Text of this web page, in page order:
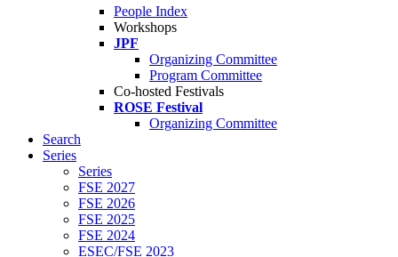
People Index
Workshops
JPF
Organizing Committee
Program Committee
Co-hosted Festivals
ROSE Festival
Organizing Committee
Search
Series
Series
FSE 2027
FSE 2026
FSE 2025
FSE 2024
ESEC/FSE 2023